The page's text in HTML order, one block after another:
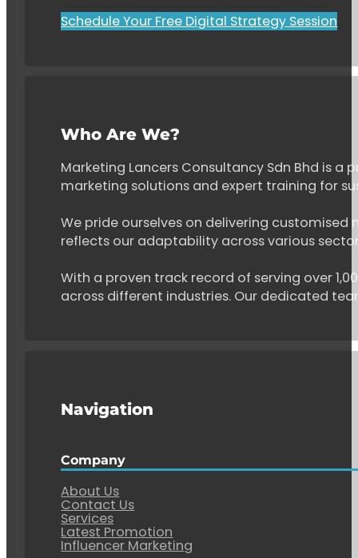
Schedule Your Free Digital Strategy Session
Who Are We?
Marketing Lancers Consultancy Sdn Bhd is
marketing solutions and expert training for
We pride ourselves on delivering
reflects our adaptability across various
With a proven track record of serving over
across different industries. Our dedicated
Navigation
Company
About Us
Contact Us
Services
Latest Promotion
Influencer Marketing